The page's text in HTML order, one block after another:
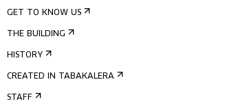
GET TO KNOW US
THE BUILDING
HISTORY
CREATED IN TABAKALERA
STAFF